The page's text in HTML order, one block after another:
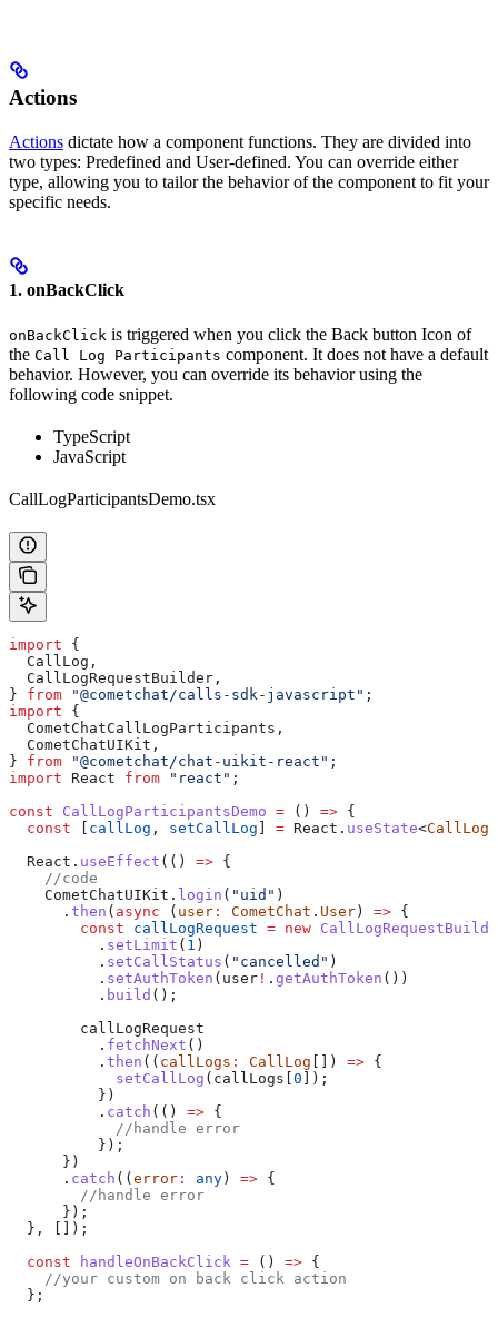
Actions
Actions dictate how a component functions. They are divided into
two types: Predefined and User-defined. You can override either
type, allowing you to tailor the behavior of the component to fit your
specific needs.
1. onBackClick
onBackClick is triggered when you click the Back button Icon of
the Call Log Participants component. It does not have a default
behavior. However, you can override its behavior using the
following code snippet.
TypeScript
JavaScript
CallLogParticipantsDemo.tsx
import {
  CallLog
,
  CallLogRequestBuilder
,
} from "@cometchat/calls-sdk-javascript" ;
import {
  CometChatCallLogParticipants
,
  CometChatUIKit
,
} from "@cometchat/chat-uikit-react" ;
import React from "react" ;
const CallLogParticipantsDemo = () => {
  const
[ callLog , setCallLog ] = React . useState<CallLog
  React
. useEffect (() => {
    //code
    CometChatUIKit
. login ( "uid" )
      .
then ( async ( user : CometChat . User) => {
        const
callLogRequest = new
          .
setLimit ( 1 )
          .
setCallStatus ( "cancelled" )
          .
setAuthToken ( user ! . getAuthToken ())
          .
build ();
        callLogRequest
          .
fetchNext ()
          .
then (( callLogs : CallLog []) => {
            setCallLog
( callLogs [0 ]);
          })
          .
catch (() => {
            //handle error
          });
      })
      .
catch ((error : any) => {
        //handle error
      });
  }, []);
  const
handleOnBackClick = () => {
    //your custom on back click action
  };